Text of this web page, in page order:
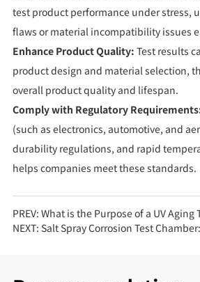
test product performance under stress,
flaws or material incompatibility issues
Enhance Product Quality: Test results
product design and material selection,
overall product quality and lifespan.
Comply with Regulatory
(such as electronics, automotive, and
durability regulations, and rapid
helps companies meet these standards.
PREV: What is the Purpose of a UV Aging
NEXT: Salt Spray Corrosion Test Chamber: Elevate